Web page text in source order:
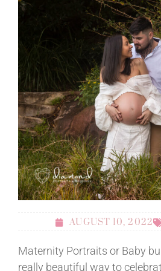
AUGUST 10, 2022
Maternity Portraits or Baby
really beautiful way to